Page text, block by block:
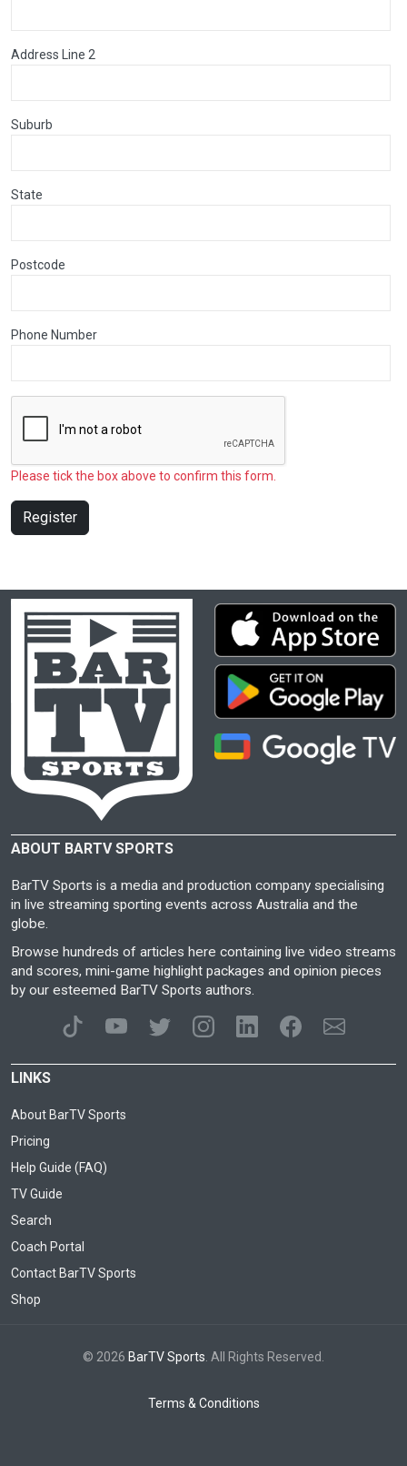
Address Line 2
Suburb
State
Postcode
Phone Number
Please tick the box above to confirm this form.
Register
ABOUT BARTV SPORTS
BarTV Sports is a media and production company specialising
in live streaming sporting events across Australia and the
globe.
Browse hundreds of articles here containing live video streams
and scores, mini-game highlight packages and opinion pieces
by our esteemed BarTV Sports authors.
LINKS
About BarTV Sports
Pricing
Help Guide (FAQ)
TV Guide
Search
Coach Portal
Contact BarTV Sports
Shop
© 2026 BarTV Sports . All Rights Reserved.
Terms & Conditions